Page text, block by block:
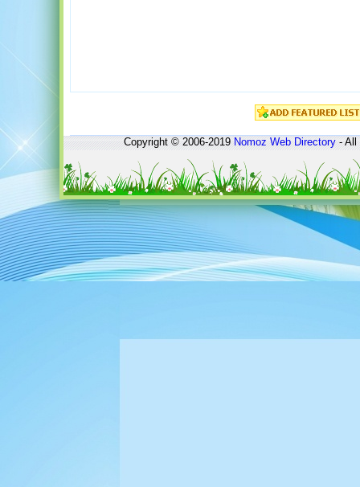
Copyright © 2006-2019Nomoz Web Directory- All